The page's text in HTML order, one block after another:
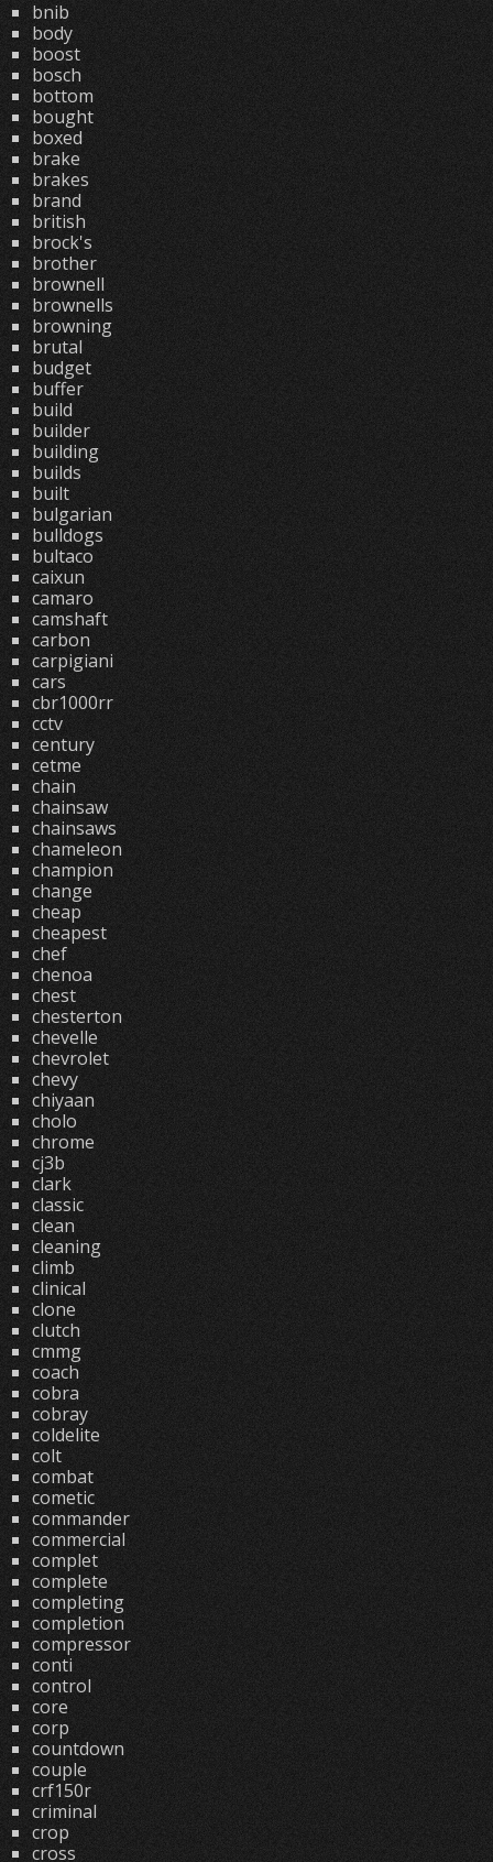
bnib
body
boost
bosch
bottom
bought
boxed
brake
brakes
brand
british
brock's
brother
brownell
brownells
browning
brutal
budget
buffer
build
builder
building
builds
built
bulgarian
bulldogs
bultaco
caixun
camaro
camshaft
carbon
carpigiani
cars
cbr1000rr
cctv
century
cetme
chain
chainsaw
chainsaws
chameleon
champion
change
cheap
cheapest
chef
chenoa
chest
chesterton
chevelle
chevrolet
chevy
chiyaan
cholo
chrome
cj3b
clark
classic
clean
cleaning
climb
clinical
clone
clutch
cmmg
coach
cobra
cobray
coldelite
colt
combat
cometic
commander
commercial
complet
complete
completing
completion
compressor
conti
control
core
corp
countdown
couple
crf150r
criminal
crop
cross